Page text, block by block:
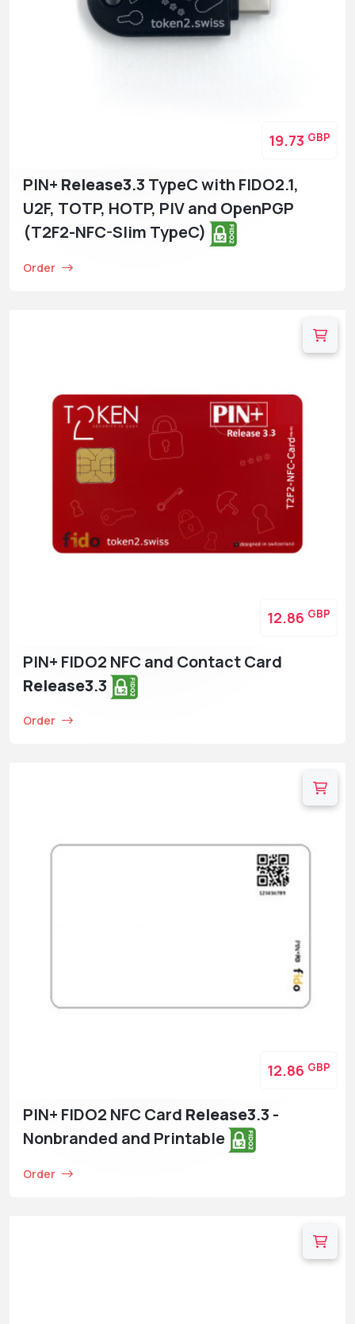
PIN+ Release3.3 TypeC with FIDO2.1,
U2F, TOTP, HOTP, PIV and OpenPGP
(T2F2-NFC-Slim TypeC)
Order
19.73 GBP
PIN+ FIDO2 NFC and Contact Card
Release3.3
Order
12.86 GBP
PIN+ FIDO2 NFC Card Release3.3 -
Nonbranded and Printable
Order
12.86 GBP